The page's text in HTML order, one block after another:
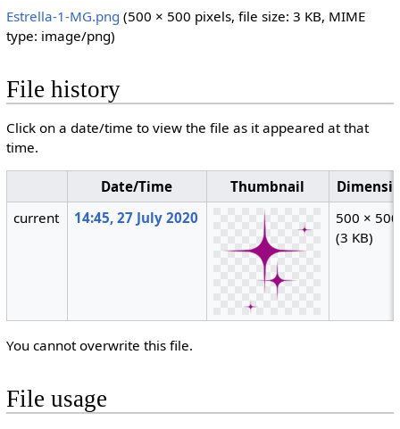
Estrella-1-MG.png (500 × 500 pixels, file size: 3 KB, MIME
type: image/png)
File history
Click on a date/time to view the file as it appeared at that
time.
Date/Time Thumbnail
current
14:45, 27 July 2020
500 × 500
(3 KB)
You cannot overwrite this file.
File usage